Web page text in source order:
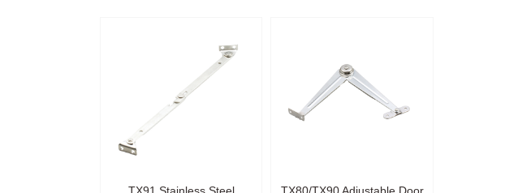
TX91 Stainless Steel TX80/TX90 Adjustable Door